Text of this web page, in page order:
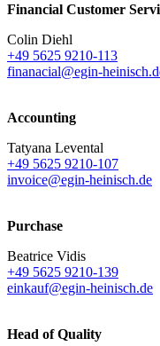
Financial Customer
Colin Diehl
+49 5625 9210-113
finanacial@egin-
Accounting
Tatyana Levental
+49 5625 9210-107
invoice@egin-heinisch.de
Purchase
Beatrice Vidis
+49 5625 9210-139
einkauf@egin-heinisch.de
Head of Quality